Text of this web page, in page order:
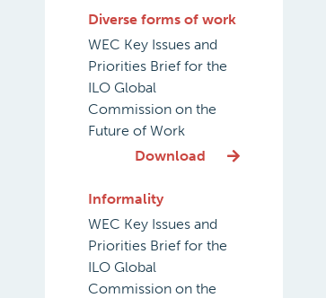
Diverse forms of work
WEC Key Issues and
Priorities Brief for the
ILO Global
Commission on the
Future of Work
Download
Informality
WEC Key Issues and
Priorities Brief for the
ILO Global
Commission on the